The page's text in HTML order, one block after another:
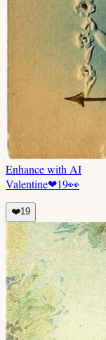
Enhance with AI
Valentine❤19👀
❤️19